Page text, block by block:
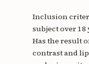
Inclusion
subject over 18
Has the result
contrast and